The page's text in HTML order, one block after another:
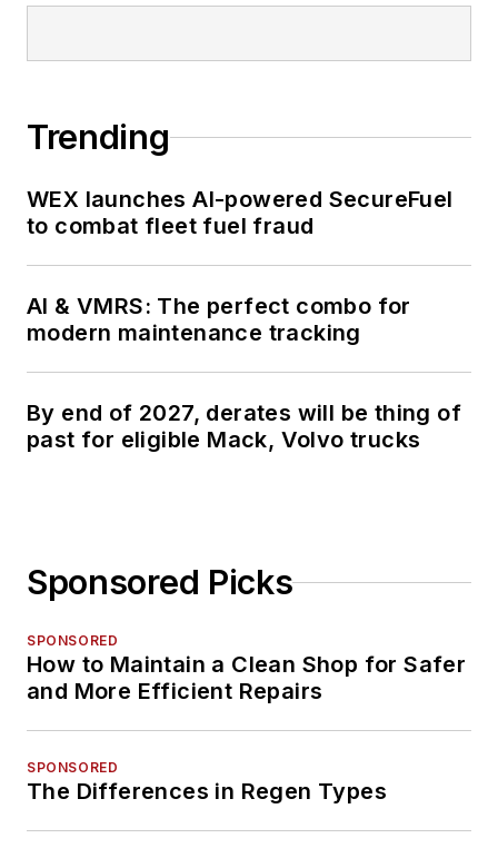
Trending
WEX launches AI-powered SecureFuel
to combat fleet fuel fraud
AI & VMRS: The perfect combo for
modern maintenance tracking
By end of 2027, derates will be thing of
past for eligible Mack, Volvo trucks
Sponsored Picks
SPONSORED
How to Maintain a Clean Shop for Safer
and More Efficient Repairs
SPONSORED
The Differences in Regen Types